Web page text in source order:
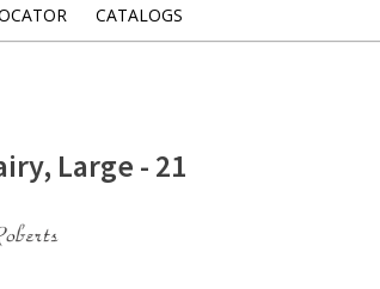
CATALOGS
Large - 21